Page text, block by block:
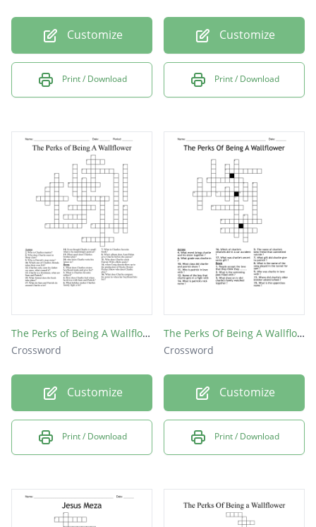
Customize
Print / Download
Customize
Print / Download
The Perks of Being A Wallflower
Crossword
Customize
Print / Download
The Perks Of Being A Wallflower
Crossword
Customize
Print / Download